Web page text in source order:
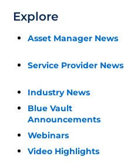
Explore
Asset Manager News
Service Provider News
Industry News
Blue Vault
Announcements
Webinars
Video Highlights